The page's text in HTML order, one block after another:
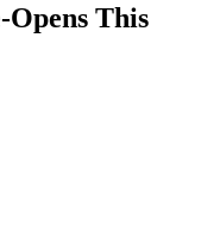
Opens This